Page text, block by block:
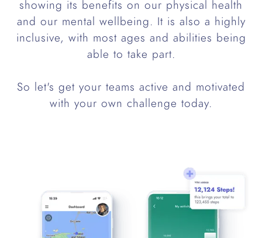
showing its benefits on our physical health
and our mental wellbeing. It is also a highly
inclusive, with most ages and abilities being
able to take part.
So let's get your teams active and motivated
with your own challenge today.